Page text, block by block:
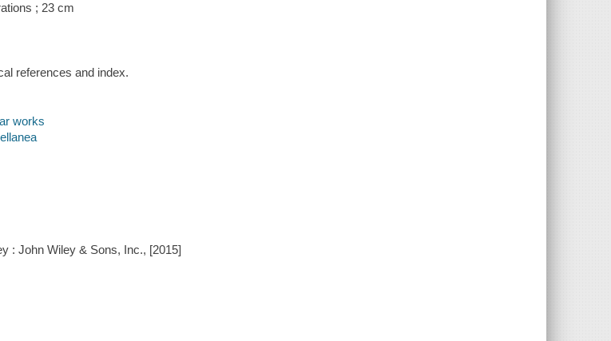
; 23 cm
references and index.
works
: John Wiley & Sons, Inc., [2015]